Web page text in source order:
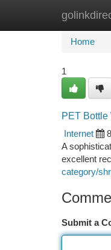
Home
Home
1
PET Bottle
Internet
A
excellent
category/
Submit a